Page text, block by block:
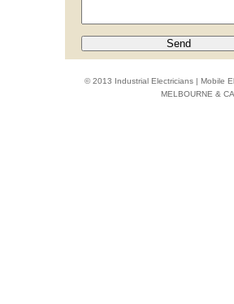
© 2013 Industrial Electricians | Mobile
MELBOURNE &